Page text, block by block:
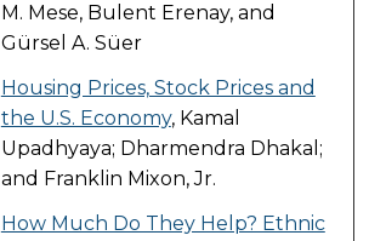
M. Mese, Bulent Erenay, and
Gürsel A. Süer
Housing Prices, Stock Prices and
the U.S. Economy, Kamal
Upadhyaya; Dharmendra Dhakal;
and Franklin Mixon, Jr.
How Much Do They Help? Ethnic